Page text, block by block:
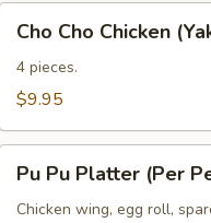
Cho
Chicken
(Yakitori)
Cho Cho Chicken
4 pieces.
$9.95
Pu
Platter
Pu Pu Platter (Per
Chicken wing, egg roll,